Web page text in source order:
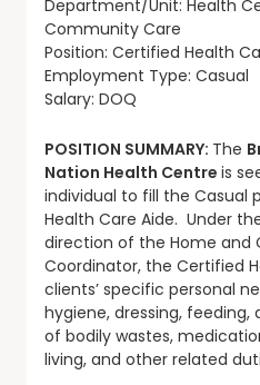
Department/Unit: Health
Community Care
Position: Certified Health
Employment Type: Casual
Salary: DOQ
POSITION SUMMARY: The
Nation Health Centre is
individual to fill the Casual
Health Care Aide. Under
direction of the Home and
Coordinator, the Certified
clients’ specific personal
hygiene, dressing,
of bodily wastes,
living, and other related